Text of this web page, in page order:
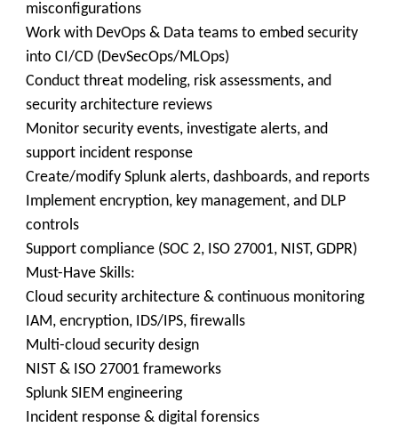
misconfigurations
Work with DevOps & Data teams to embed security
into CI/CD (DevSecOps/MLOps)
Conduct threat modeling, risk assessments, and
security architecture reviews
Monitor security events, investigate alerts, and
support incident response
Create/modify Splunk alerts, dashboards, and reports
Implement encryption, key management, and DLP
controls
Support compliance (SOC 2, ISO 27001, NIST, GDPR)
Must-Have Skills:
Cloud security architecture & continuous monitoring
IAM, encryption, IDS/IPS, firewalls
Multi-cloud security design
NIST & ISO 27001 frameworks
Splunk SIEM engineering
Incident response & digital forensics